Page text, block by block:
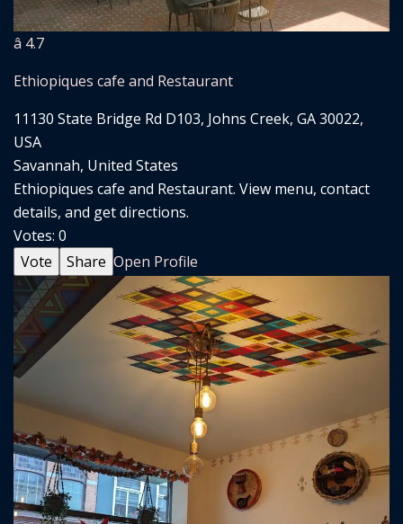
â­ 4.7
Ethiopiques cafe and Restaurant
11130 State Bridge Rd D103, Johns Creek, GA 30022,
USA
Savannah, United States
Ethiopiques cafe and Restaurant. View menu, contact
details, and get directions.
Votes: 0
Vote
Share Open Profile